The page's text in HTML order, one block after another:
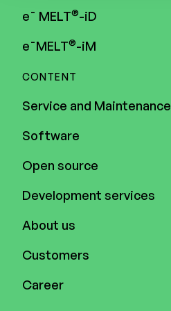
e¯ MELT®-iD
e¯MELT®-iM
CONTENT
Service and Maintenance
Software
Open source
Development services
About us
Customers
Career